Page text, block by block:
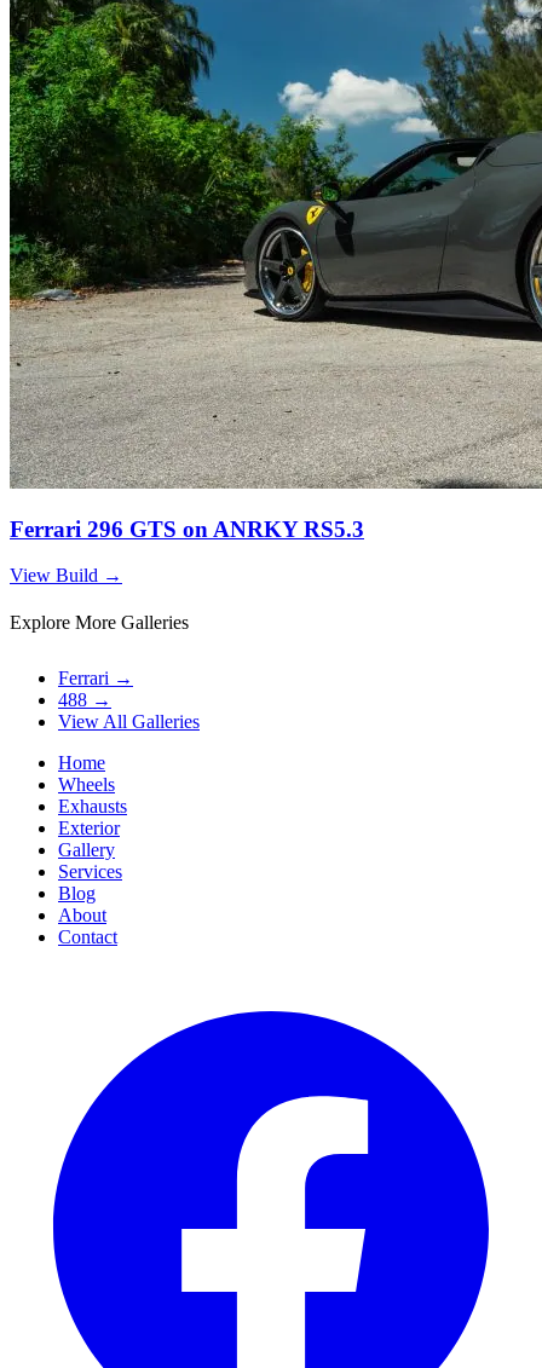
Ferrari 296 GTS on ANRKY RS5.3
View Build →
Explore More Galleries
Ferrari →
488 →
View All Galleries
Home
Wheels
Exhausts
Exterior
Gallery
Services
Blog
About
Contact